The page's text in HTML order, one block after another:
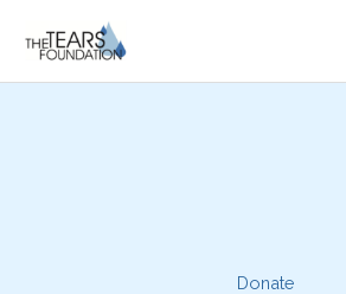
content
Donate